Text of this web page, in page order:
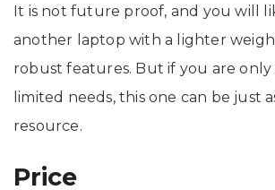
It is not future proof, and you will
another laptop with a lighter
robust features. But if you are
limited needs, this one can be just
resource.
Price